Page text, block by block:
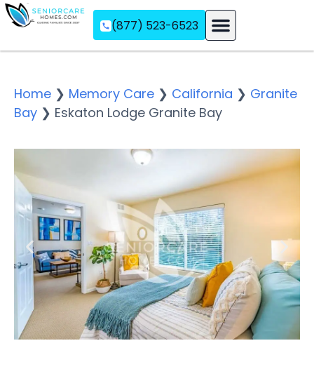
(877) 523-6523
Home ❯ Memory Care ❯ California ❯ Granite
Bay ❯ Eskaton Lodge Granite Bay